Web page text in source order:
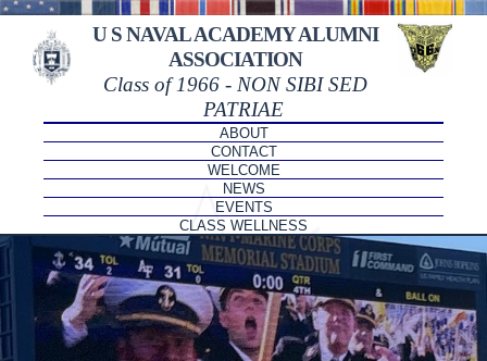
U S NAVAL ACADEMY ALUMNI
ASSOCIATION
Class of 1966 - NON SIBI SED
PATRIAE
ABOUT
CONTACT
WELCOME
NEWS
EVENTS
CLASS WELLNESS